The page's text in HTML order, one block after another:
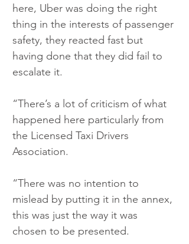
here, Uber was doing the right
thing in the interests of passenger
safety, they reacted fast but
having done that they did fail to
escalate it.
“There’s a lot of criticism of what
happened here particularly from
the Licensed Taxi Drivers
Association.
“There was no intention to
mislead by putting it in the annex,
this was just the way it was
chosen to be presented.